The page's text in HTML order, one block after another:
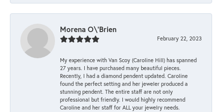
Morena O\'Brien
February 22, 2023
My experience with Van Scoy (Caroline Hill) has spanned
27 years. I have purchased many beautiful pieces.
Recently, I had a diamond pendent updated. Caroline
found the perfect setting and her jeweler produced a
stunning pendent. The entire staff are not only
professional but friendly. I would highly recommend
Caroline and her staff for ALL your jewelry needs.